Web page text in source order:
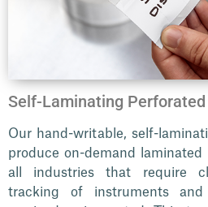
Self-Laminating Perforated
Our hand-writable, self-
produce on-demand
all industries that require
tracking of instruments and